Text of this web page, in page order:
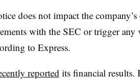
does not impact the
with the SEC or trigger
to Express.
reported its financial results.